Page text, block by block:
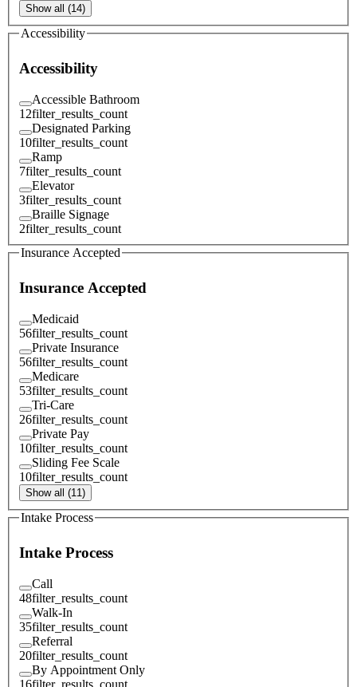
Show all (14)
Accessibility
Accessibility
Accessible Bathroom
12filter_results_count
Designated Parking
10filter_results_count
Ramp
7filter_results_count
Elevator
3filter_results_count
Braille Signage
2filter_results_count
Insurance Accepted
Insurance Accepted
Medicaid
56filter_results_count
Private Insurance
56filter_results_count
Medicare
53filter_results_count
Tri-Care
26filter_results_count
Private Pay
10filter_results_count
Sliding Fee Scale
10filter_results_count
Show all (11)
Intake Process
Intake Process
Call
48filter_results_count
Walk-In
35filter_results_count
Referral
20filter_results_count
By Appointment Only
16filter_results_count